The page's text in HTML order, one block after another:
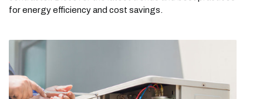
for energy efficiency and cost savings.